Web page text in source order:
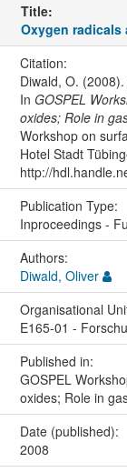
Title:
Oxygen
Citation:
Diwald, O.
In GOSPEL
oxides; Role in
Workshop on
Hotel Stadt
http://
Publication Type:
Inproceedings -
Authors:
Diwald, Oliver
Organisational
E165-01 -
Published in:
GOSPEL
oxides; Role in
Date (published):
2008